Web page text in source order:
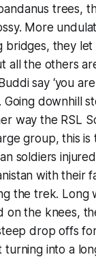
trees,
More
bridges, they let
all the others
say ‘you
Going downhill
way the RSL
group, this
soldiers
with their
the trek. Long
on the knees,
drop offs
into a